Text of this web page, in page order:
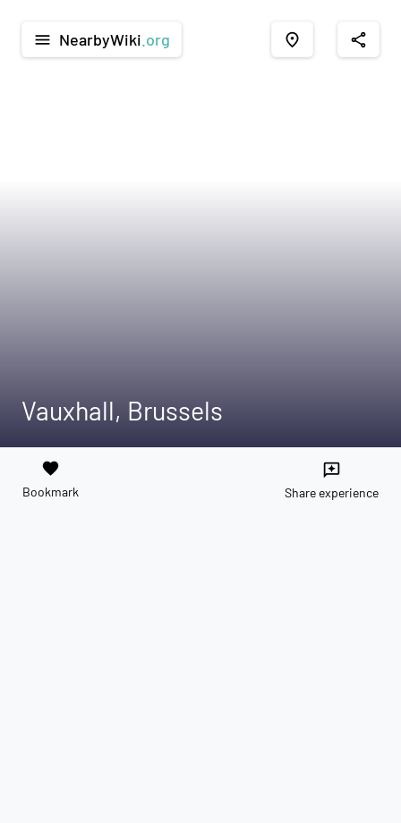
menu NearbyWiki .org place share
Vauxhall, Brussels
favorite
Bookmark
reviews
Share experience